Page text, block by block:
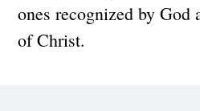
ones recognized by God
of Christ.